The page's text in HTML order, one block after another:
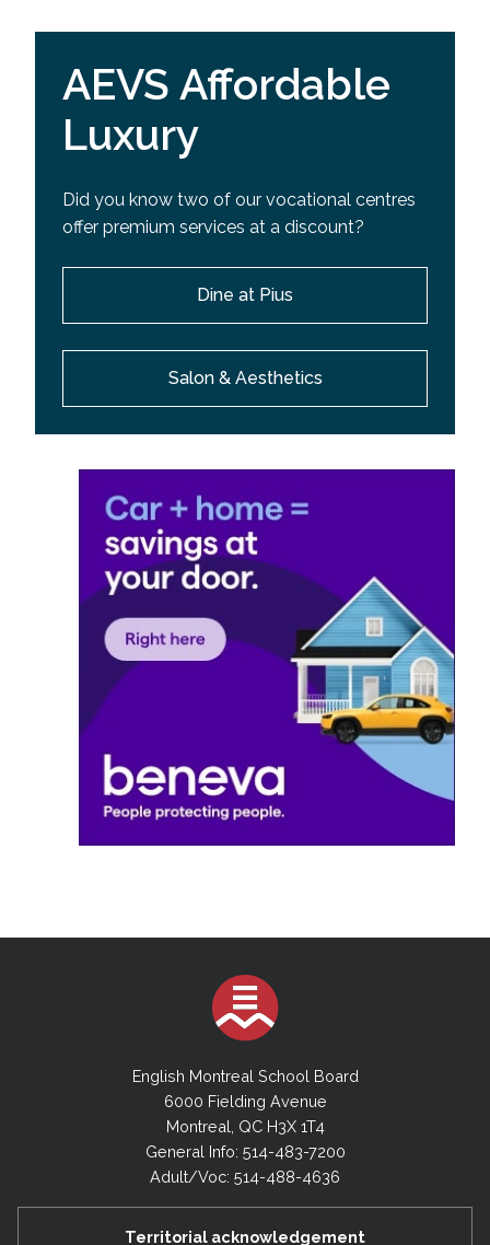
AEVS Affordable
Luxury
Did you know two of our vocational centres
offer premium services at a discount?
Dine at Pius
Salon & Aesthetics
English Montreal School Board
6000 Fielding Avenue
Montreal, QC H3X 1T4
General Info: 514-483-7200
Adult/Voc: 514-488-4636
Territorial acknowledgement